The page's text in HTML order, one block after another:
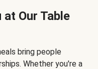
at Our Table
bring people
Whether you're a